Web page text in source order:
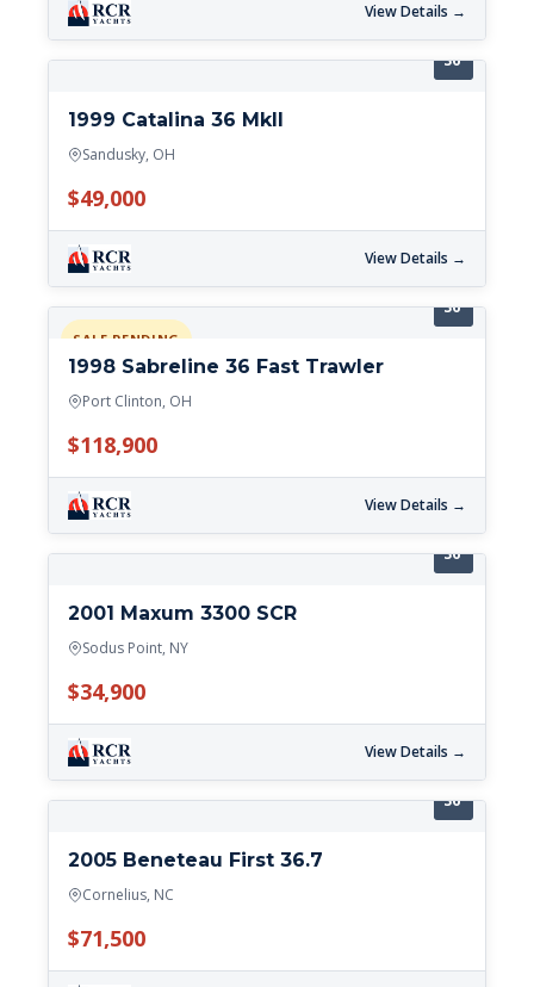
View Details →
36'
1999 Catalina 36 MkII
Sandusky, OH
$49,000
View Details →
SALE PENDING
36'
1998 Sabreline 36 Fast Trawler
Port Clinton, OH
$118,900
View Details →
36'
2001 Maxum 3300 SCR
Sodus Point, NY
$34,900
View Details →
36'
2005 Beneteau First 36.7
Cornelius, NC
$71,500